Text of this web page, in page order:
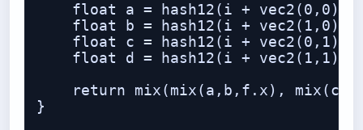
    float a = hash12(i + vec2(0,0));
    float b = hash12(i + vec2(1,0));
    float c = hash12(i + vec2(0,1));
    float d = hash12(i + vec2(1,1));
return mix(mix(a,b,f.x),
}